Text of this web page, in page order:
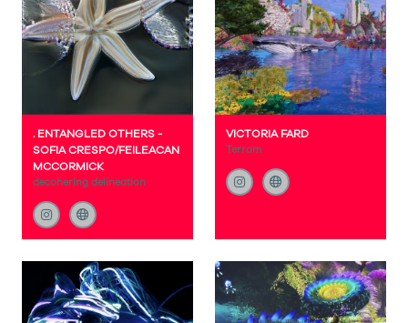
. ENTANGLED OTHERS -
SOFIA CRESPO/FEILEACAN
MCCORMICK
decohering delineation
VICTORIA FARD
Terram